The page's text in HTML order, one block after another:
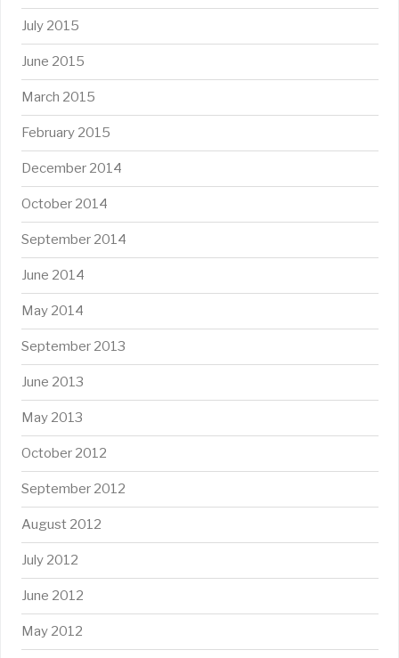
July 2015
June 2015
March 2015
February 2015
December 2014
October 2014
September 2014
June 2014
May 2014
September 2013
June 2013
May 2013
October 2012
September 2012
August 2012
July 2012
June 2012
May 2012